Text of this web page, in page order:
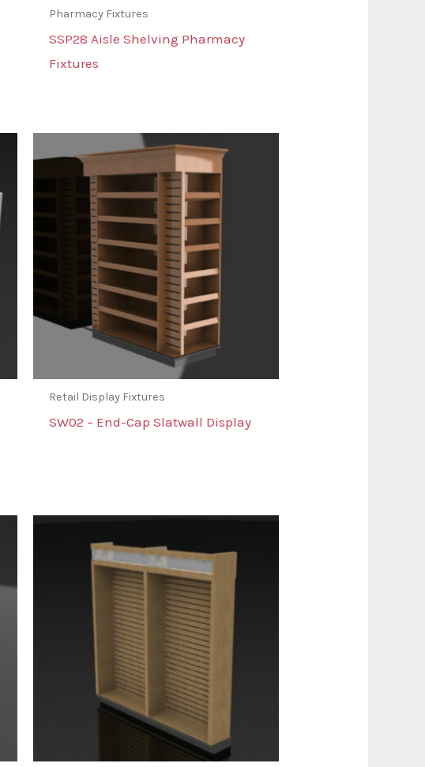
Pharmacy Fixtures
SSP28 Aisle Shelving Pharmacy
Fixtures
Retail Display Fixtures
SW02 – End-Cap Slatwall Display